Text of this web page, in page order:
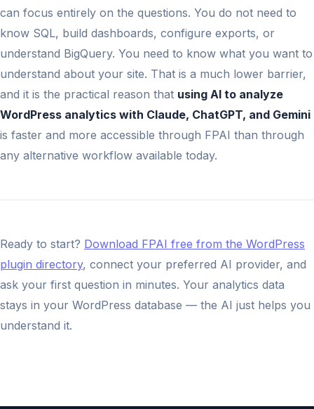
can focus entirely on the questions. You do not need to
know SQL, build dashboards, configure exports, or
understand BigQuery. You need to know what you want to
understand about your site. That is a much lower barrier,
and it is the practical reason that using AI to analyze
WordPress analytics with Claude, ChatGPT, and Gemini
is faster and more accessible through FPAI than through
any alternative workflow available today.
Ready to start? Download FPAI free from the WordPress
plugin directory, connect your preferred AI provider, and
ask your first question in minutes. Your analytics data
stays in your WordPress database — the AI just helps you
understand it.